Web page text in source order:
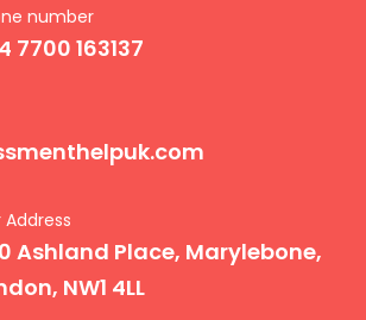
number
7700 163137
Address
Ashland Place, Marylebone,
NW1 4LL